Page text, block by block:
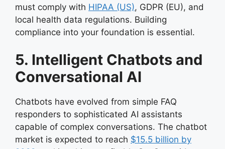
must comply with HIPAA (US), GDPR (EU), and
local health data regulations. Building
compliance into your foundation is essential.
5. Intelligent Chatbots and
Conversational AI
Chatbots have evolved from simple FAQ
responders to sophisticated AI assistants
capable of complex conversations. The chatbot
market is expected to reach $15.5 billion by